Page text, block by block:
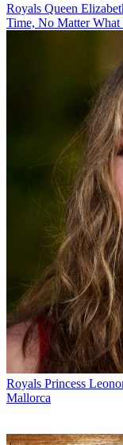
Royals Queen
Time, No Matter What
Royals Princess
Mallorca